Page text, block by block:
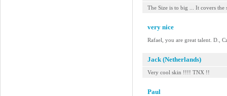
The Size is to big ... It covers the
very nice
Rafael, you are great talent. D.,
Jack (Netherlands)
Very cool skin !!!! TNX !!
Paul